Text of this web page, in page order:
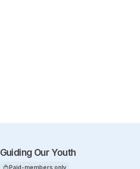
Guiding Our Youth
Paid-members only